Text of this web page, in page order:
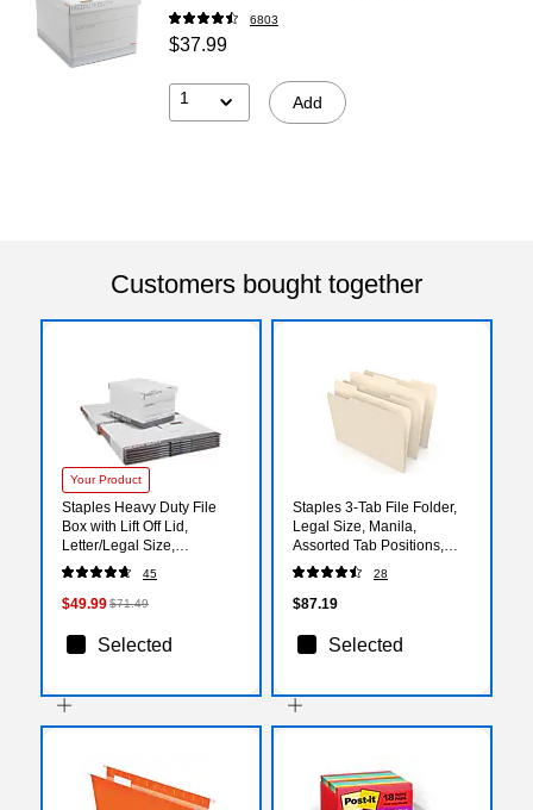
6803
$37.99
1 Add
Customers bought together
Your Product
Staples Heavy Duty File
Box with Lift Off Lid,
Letter/Legal Size,
White/Gray, 12/Carton
(TR59219)
45
$49.99$71.49
Selected
Staples 3‑Tab File Folder,
Legal Size, Manila,
Assorted Tab Positions,
Durable Paper Stock,
100/Box, 5‑Box Carton
28
$87.19
Selected